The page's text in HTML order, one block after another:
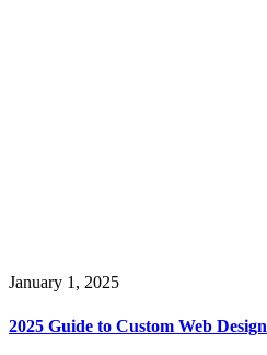
January 1, 2025
2025 Guide to Custom Web Design